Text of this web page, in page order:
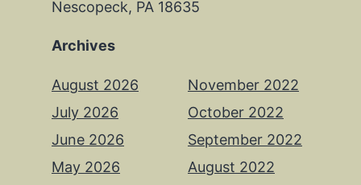
Nescopeck, PA 18635
Archives
August 2026
July 2026
June 2026
May 2026
November 2022
October 2022
September 2022
August 2022